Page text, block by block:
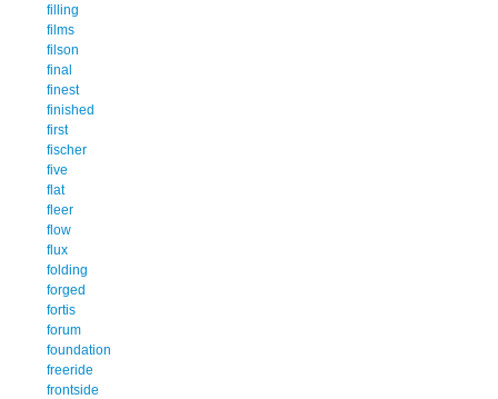
filling
films
filson
final
finest
finished
first
fischer
five
flat
fleer
flow
flux
folding
forged
fortis
forum
foundation
freeride
frontside